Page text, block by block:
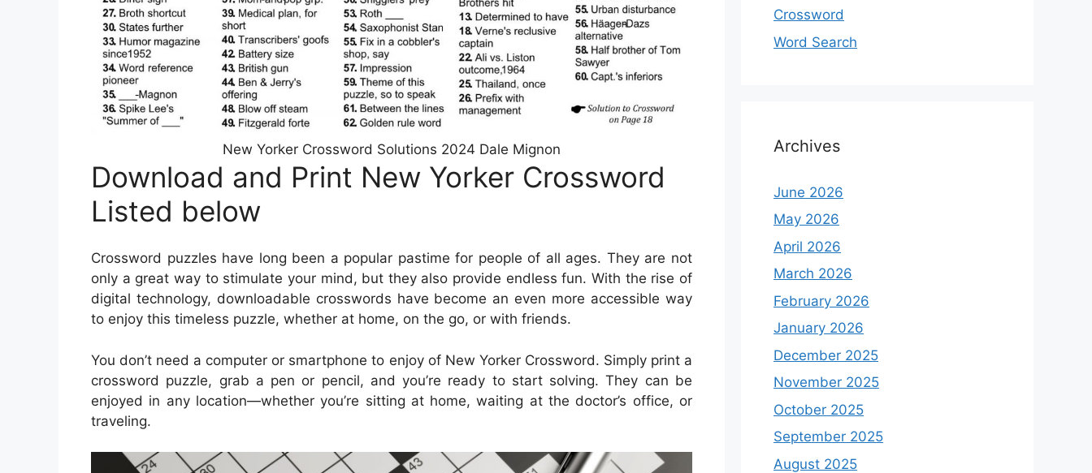
New Yorker Crossword Solutions 2024 Dale Mignon
Download and Print New Yorker Crossword
Listed below
Crossword puzzles have long been a popular pastime for people of all ages. They are not
only a great way to stimulate your mind, but they also provide endless fun. With the rise of
digital technology, downloadable crosswords have become an even more accessible way
to enjoy this timeless puzzle, whether at home, on the go, or with friends.
You don’t need a computer or smartphone to enjoy of New Yorker Crossword. Simply print a
crossword puzzle, grab a pen or pencil, and you’re ready to start solving. They can be
enjoyed in any location—whether you’re sitting at home, waiting at the doctor’s office, or
traveling.
Crossword
Word Search
Archives
June 2026
May 2026
April 2026
March 2026
February 2026
January 2026
December 2025
November 2025
October 2025
September 2025
August 2025